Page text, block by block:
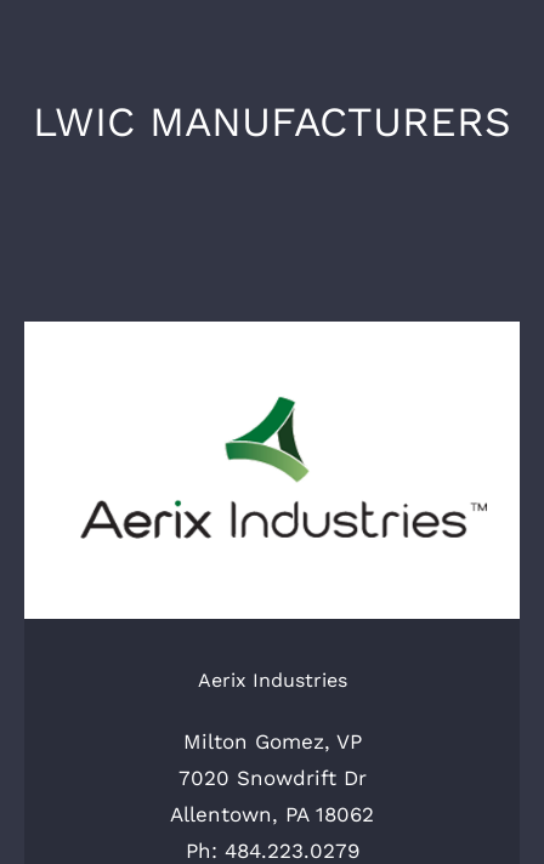
LWIC MANUFACTURERS
Aerix Industries
Milton Gomez, VP
7020 Snowdrift Dr
Allentown, PA 18062
Ph: 484.223.0279